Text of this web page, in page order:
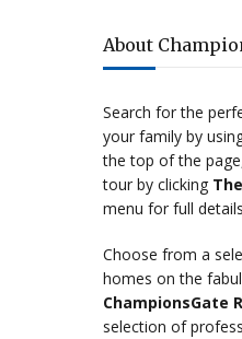
About
Search for the
your family by
the top of the
tour by clicking
menu for full
Choose from a
homes on the
ChampionsGate
selection of